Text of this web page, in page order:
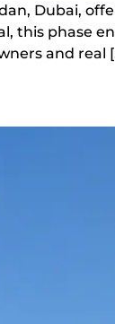
Dubai,
this phase
and real